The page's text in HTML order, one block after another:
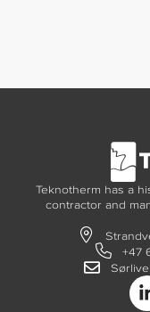
Teknotherm has a
contractor and
+47